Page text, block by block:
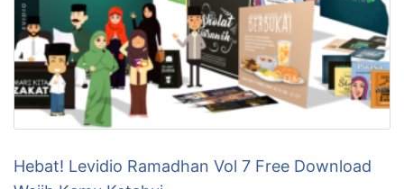
Hebat! Levidio Ramadhan Vol 7 Free Download